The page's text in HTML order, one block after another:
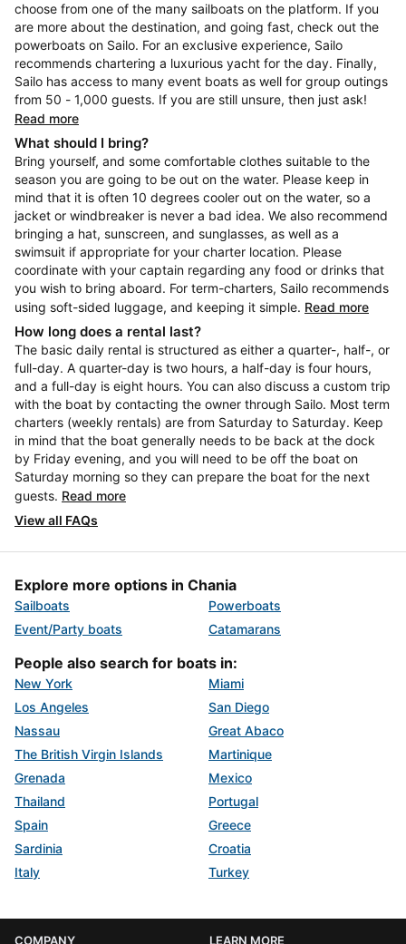
choose from one of the many sailboats on the platform. If you
are more about the destination, and going fast, check out the
powerboats on Sailo. For an exclusive experience, Sailo
recommends chartering a luxurious yacht for the day. Finally,
Sailo has access to many event boats as well for group outings
from 50 - 1,000 guests. If you are still unsure, then just ask!
Read more
What should I bring?
Bring yourself, and some comfortable clothes suitable to the
season you are going to be out on the water. Please keep in
mind that it is often 10 degrees cooler out on the water, so a
jacket or windbreaker is never a bad idea. We also recommend
bringing a hat, sunscreen, and sunglasses, as well as a
swimsuit if appropriate for your charter location. Please
coordinate with your captain regarding any food or drinks that
you wish to bring aboard. For term-charters, Sailo recommends
using soft-sided luggage, and keeping it simple. Read more
How long does a rental last?
The basic daily rental is structured as either a quarter-, half-, or
full-day. A quarter-day is two hours, a half-day is four hours,
and a full-day is eight hours. You can also discuss a custom trip
with the boat by contacting the owner through Sailo. Most term
charters (weekly rentals) are from Saturday to Saturday. Keep
in mind that the boat generally needs to be back at the dock
by Friday evening, and you will need to be off the boat on
Saturday morning so they can prepare the boat for the next
guests. Read more
View all FAQs
Explore more options in Chania
Sailboats
Powerboats
Event/Party boats
Catamarans
People also search for boats in:
New York
Miami
Los Angeles
San Diego
Nassau
Great Abaco
The British Virgin Islands
Martinique
Grenada
Mexico
Thailand
Portugal
Spain
Greece
Sardinia
Croatia
Italy
Turkey
COMPANY
LEARN MORE